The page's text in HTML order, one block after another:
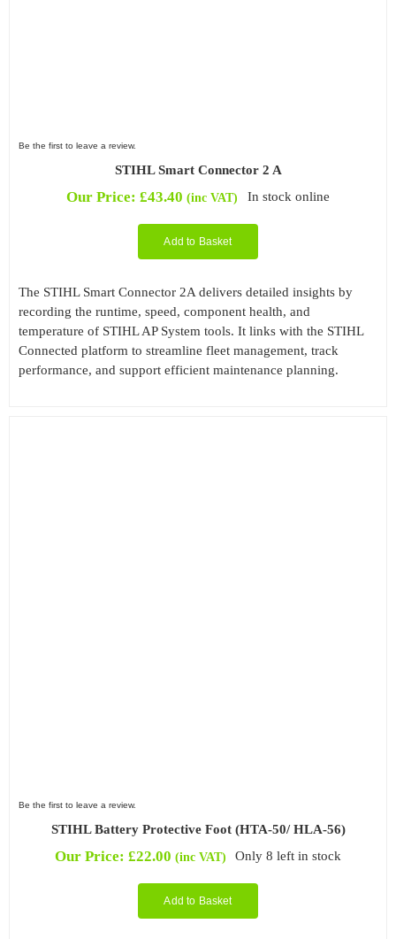
Be the first to leave a review.
STIHL Smart Connector 2 A
Our Price:£43.40 (inc VAT) In stock online
Add to Basket
The STIHL Smart Connector 2A delivers detailed insights by
recording the runtime, speed, component health, and
temperature of STIHL AP System tools. It links with the STIHL
Connected platform to streamline fleet management, track
performance, and support efficient maintenance planning.
Be the first to leave a review.
STIHL Battery Protective Foot (HTA-50/ HLA-56)
Our Price: £22.00 (inc VAT) Only 8 left in stock
Add to Basket